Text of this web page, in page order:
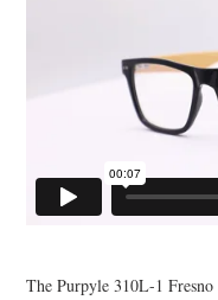
The Purpyle 310L-1 Fresno